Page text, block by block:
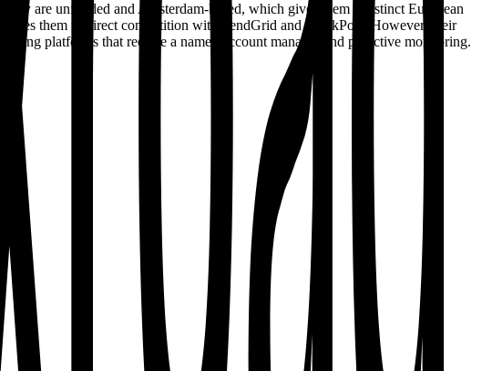
are unfunded and Amsterdam-based, which gives them a distinct European
them in direct competition with SendGrid and SparkPost. However, their
platforms that require a named account manager and proactive monitoring.